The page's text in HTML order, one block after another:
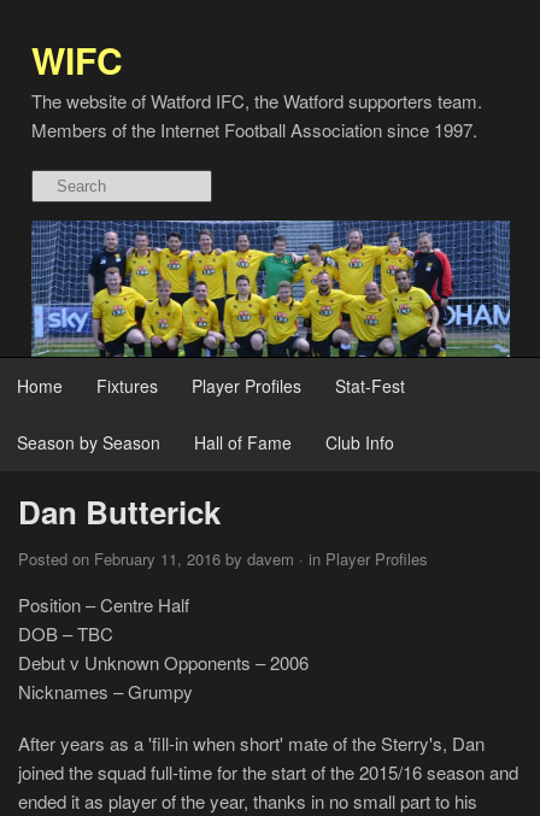
WIFC
The website of Watford IFC, the Watford supporters team.
Members of the Internet Football Association since 1997.
Home Fixtures Player Profiles Stat-Fest
Season by Season Hall of Fame Club Info
Dan Butterick
Posted on February 11, 2016 by davem · in Player Profiles
Position – Centre Half
DOB – TBC
Debut v Unknown Opponents – 2006
Nicknames – Grumpy
After years as a 'fill-in when short' mate of the Sterry's, Dan
joined the squad full-time for the start of the 2015/16 season and
ended it as player of the year, thanks in no small part to his